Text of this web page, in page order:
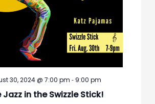
Jazz in the Swizzle Stick!
30, 2024 @ 7:00 pm - 9:00 pm